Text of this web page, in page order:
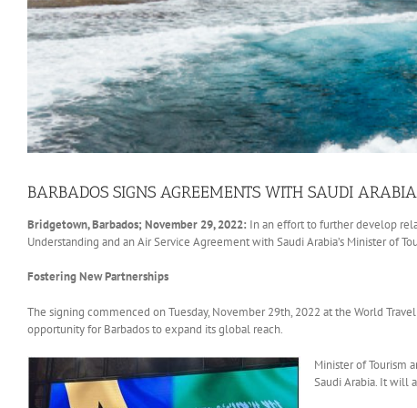
BARBADOS SIGNS AGREEMENTS WITH SAUDI
Bridgetown, Barbados; November 29, 2022: In an effort to further develop
Understanding and an Air Service Agreement with Saudi Arabia’s Minister of
Fostering New Partnerships
The signing commenced on Tuesday, November 29th, 2022 at the World
opportunity for Barbados to expand its global reach.
Minister of Tourism
Saudi Arabia. It will